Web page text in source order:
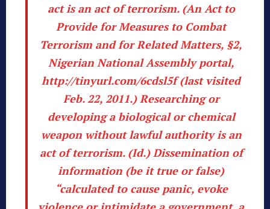
act is an act of terrorism. (An Act to
Provide for Measures to Combat
Terrorism and for Related Matters, §2,
Nigerian National Assembly portal,
http://tinyurl.com/6cdsl5f(last visited
Feb. 22, 2011.) Researching or
developing a biological or chemical
weapon without lawful authority is an
act of terrorism. (Id.) Dissemination of
information (be it true or false)
“calculated to cause panic, evoke